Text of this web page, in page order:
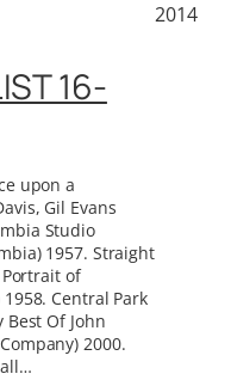
2014
16-
upon a
Gil Evans
Studio
1957. Straight
of
Central Park
Best Of John
2000.